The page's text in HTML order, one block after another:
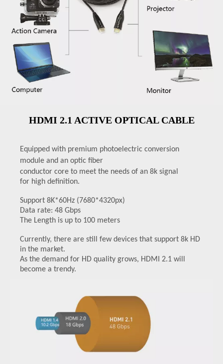
HDMI 2.1 ACTIVE OPTICAL CABLE
Equipped with premium photoelectric conversion
module and an optic fiber
conductor core to meet the needs of an 8k signal
for high definition.
Support 8K*60Hz (7680*4320px)
Data rate: 48 Gbps
The Length is up to 100 meters
Currently, there are still few devices that support 8k HD
in the market.
As the demand for HD quality grows, HDMI 2.1 will
become a trendy.